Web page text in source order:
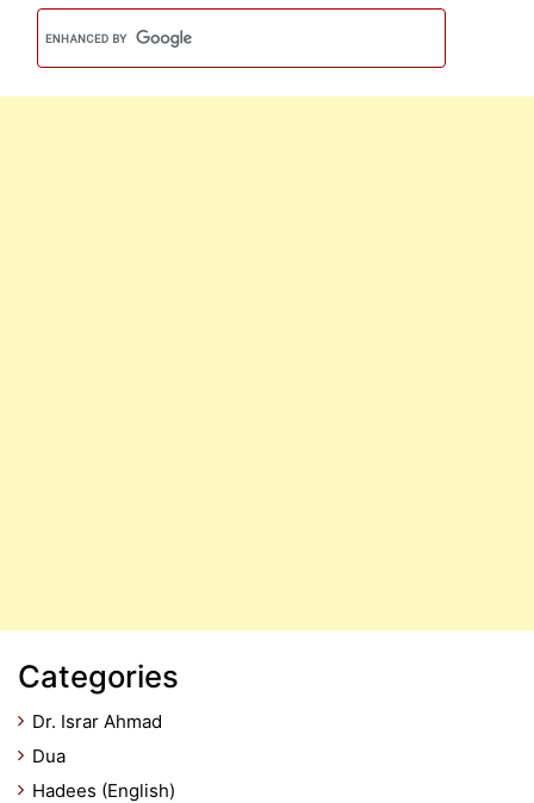
Categories
Dr. Israr Ahmad
Dua
Hadees (English)